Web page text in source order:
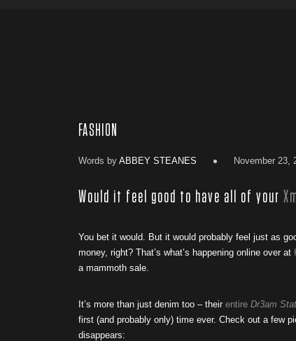
FASHION
Words by ABBEY STEANES November 23,
Would it feel good to have all of your
You bet it would. But it would probably feel just as
money, right? That’s what’s happening online over at
a mammoth sale.
It’s more than just denim too – their entire Dr3am
first (and probably only) time ever. Check out a few
disappears: